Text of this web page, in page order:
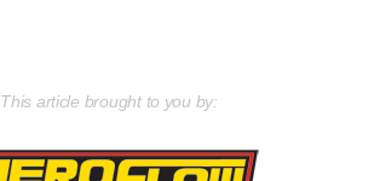
This article brought to you by: